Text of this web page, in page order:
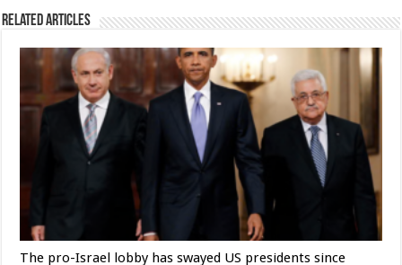
Related Articles
The pro-Israel lobby has swayed US presidents since